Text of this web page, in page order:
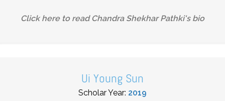
Click here to read Chandra Shekhar Pathki's bio
Ui Young Sun
Scholar Year: 2019